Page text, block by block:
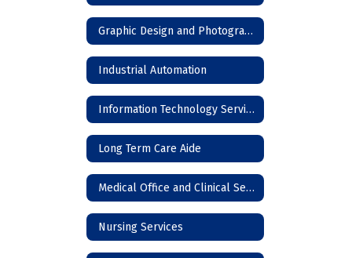
Graphic Design and Photography
Industrial Automation
Information Technology Services
Long Term Care Aide
Medical Office and Clinical Services
Nursing Services